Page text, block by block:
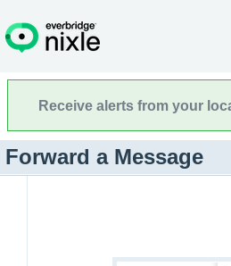
Receive alerts from your
Forward a Message